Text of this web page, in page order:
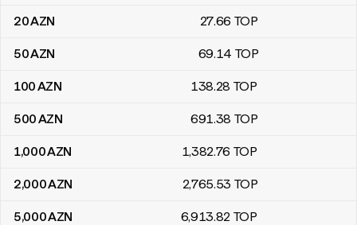
20AZN 27.66 TOP
50AZN 69.14 TOP
100AZN 138.28 TOP
500AZN 691.38 TOP
1,000AZN 1,382.76 TOP
2,000AZN 2,765.53 TOP
5,000AZN 6,913.82 TOP